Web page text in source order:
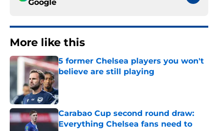
Google
More like this
5 former Chelsea players you won't
believe are still playing
Carabao Cup second round draw:
Everything Chelsea fans need to